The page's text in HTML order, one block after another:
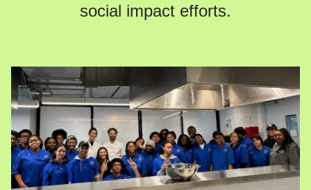
social impact efforts.